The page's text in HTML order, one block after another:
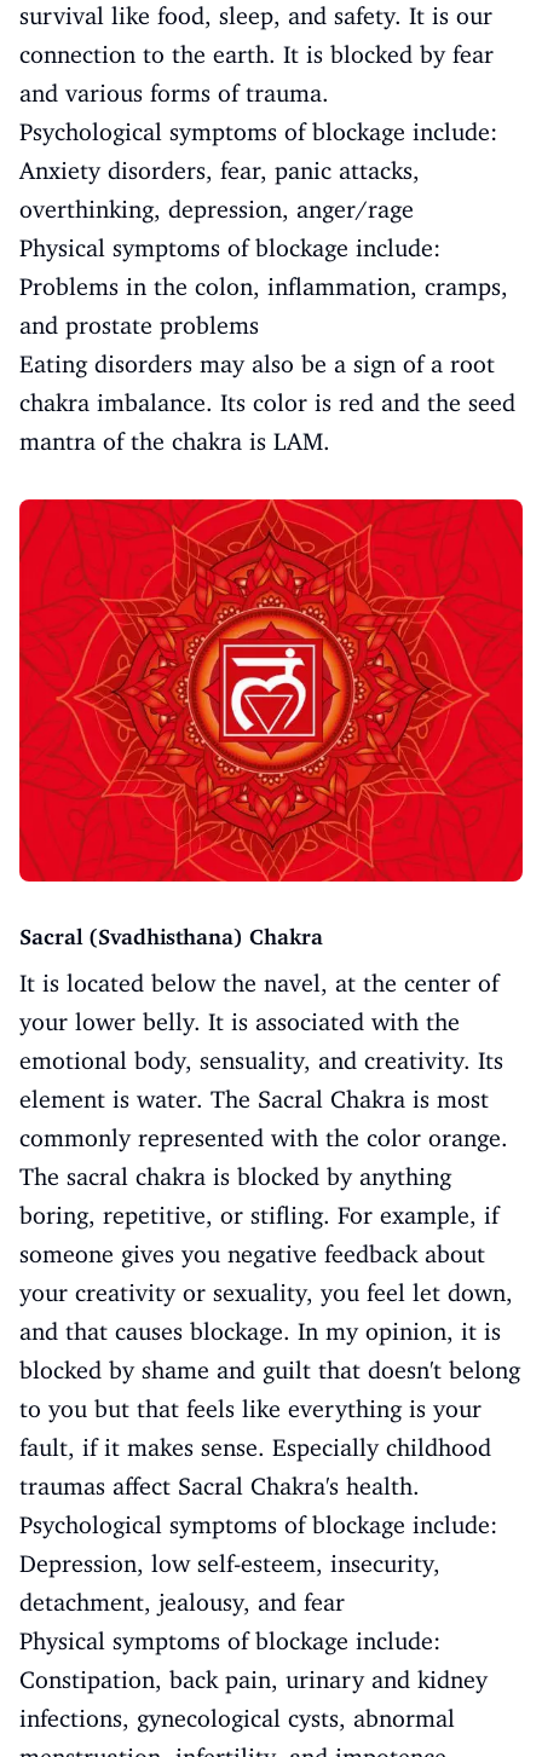
survival like food, sleep, and safety. It is our
connection to the earth. It is blocked by fear
and various forms of trauma.
Psychological symptoms of blockage include:
Anxiety disorders, fear, panic attacks,
overthinking, depression, anger/rage
Physical symptoms of blockage include:
Problems in the colon, inflammation, cramps,
and prostate problems
Eating disorders may also be a sign of a root
chakra imbalance. Its color is red and the seed
mantra of the chakra is LAM.
Sacral (Svadhisthana) Chakra
It is located below the navel, at the center of
your lower belly. It is associated with the
emotional body, sensuality, and creativity. Its
element is water. The Sacral Chakra is most
commonly represented with the color orange.
The sacral chakra is blocked by anything
boring, repetitive, or stifling. For example, if
someone gives you negative feedback about
your creativity or sexuality, you feel let down,
and that causes blockage. In my opinion, it is
blocked by shame and guilt that doesn't belong
to you but that feels like everything is your
fault, if it makes sense. Especially childhood
traumas affect Sacral Chakra's health.
Psychological symptoms of blockage include:
Depression, low self-esteem, insecurity,
detachment, jealousy, and fear
Physical symptoms of blockage include:
Constipation, back pain, urinary and kidney
infections, gynecological cysts, abnormal